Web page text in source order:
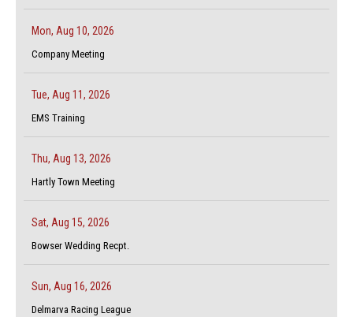
Mon, Aug 10, 2026
Company Meeting
Tue, Aug 11, 2026
EMS Training
Thu, Aug 13, 2026
Hartly Town Meeting
Sat, Aug 15, 2026
Bowser Wedding Recpt.
Sun, Aug 16, 2026
Delmarva Racing League